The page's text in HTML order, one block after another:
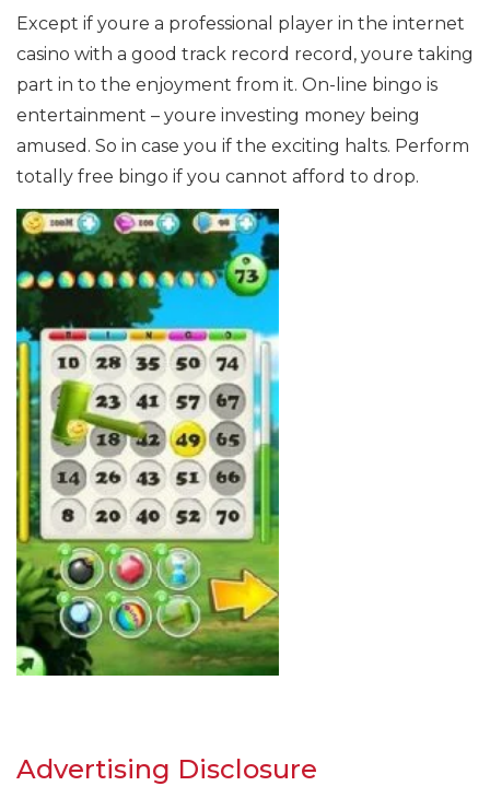
Except if youre a professional player in the internet
casino with a good track record record, youre taking
part in to the enjoyment from it. On-line bingo is
entertainment – youre investing money being
amused. So in case you if the exciting halts. Perform
totally free bingo if you cannot afford to drop.
Advertising Disclosure